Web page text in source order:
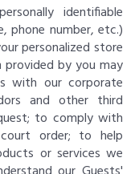
identifiable
phone number, etc.)
personalized store
by you may
with our corporate
and other third
to comply with
order; to help
or services we